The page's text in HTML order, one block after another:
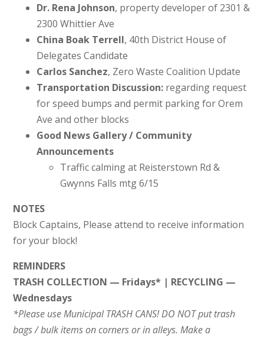
Dr. Rena Johnson, property developer of 2301 &
2300 Whittier Ave
China Boak Terrell, 40th District House of
Delegates Candidate
Carlos Sanchez, Zero Waste Coalition Update
Transportation Discussion:regarding request
for speed bumps and permit parking for Orem
Ave and other blocks
Good News Gallery / Community
Announcements
Traffic calming at Reisterstown Rd &
Gwynns Falls mtg 6/15
NOTES
Block Captains, Please attend to receive information
for your block!
REMINDERS
TRASH COLLECTION — Fridays* | RECYCLING —
Wednesdays
*Please use Municipal TRASH CANS! DO NOT put trash
bags / bulk items on corners or in alleys. Make a